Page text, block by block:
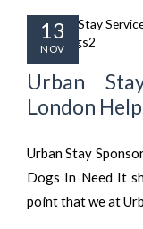
Urban
London
Urban Stay
Dogs In Need It
point that we at
13
NOV